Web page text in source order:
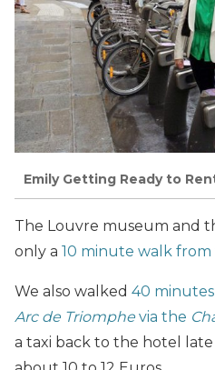
Emily Getting Ready to
The Louvre museum and
only a 10 minute walk from
We also walked 40
Arc de Triomphe via the
a taxi back to the hotel